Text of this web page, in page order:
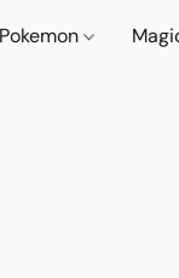
Pokemon